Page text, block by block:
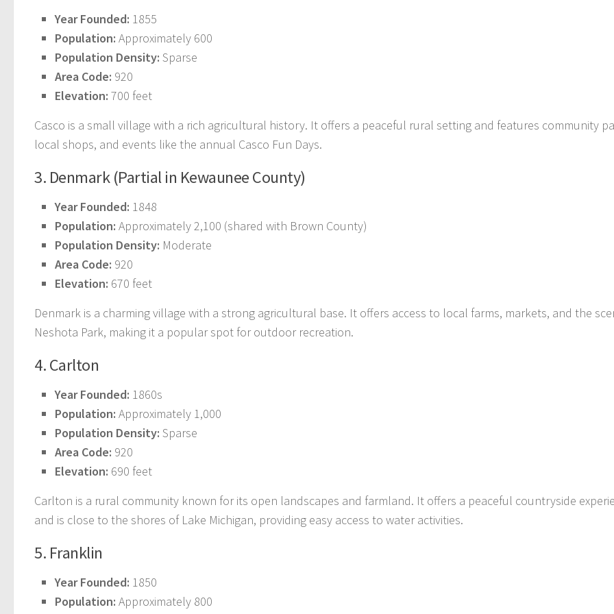
Year Founded: 1855
Population: Approximately 600
Population Density: Sparse
Area Code: 920
Elevation: 700 feet
Casco is a small village with a rich agricultural history. It offers a peaceful rural setting and features community
local shops, and events like the annual Casco Fun Days.
3. Denmark (Partial in Kewaunee County)
Year Founded: 1848
Population: Approximately 2,100 (shared with Brown County)
Population Density: Moderate
Area Code: 920
Elevation: 670 feet
Denmark is a charming village with a strong agricultural base. It offers access to local farms, markets, and the
Neshota Park, making it a popular spot for outdoor recreation.
4. Carlton
Year Founded: 1860s
Population: Approximately 1,000
Population Density: Sparse
Area Code: 920
Elevation: 690 feet
Carlton is a rural community known for its open landscapes and farmland. It offers a peaceful countryside
and is close to the shores of Lake Michigan, providing easy access to water activities.
5. Franklin
Year Founded: 1850
Population: Approximately 800